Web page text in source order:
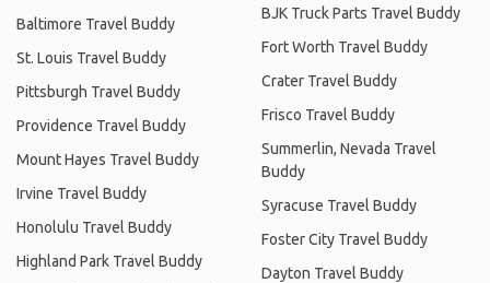
Baltimore Travel Buddy
St. Louis Travel Buddy
Pittsburgh Travel Buddy
Providence Travel Buddy
Mount Hayes Travel Buddy
Irvine Travel Buddy
Honolulu Travel Buddy
Highland Park Travel Buddy
BJK Truck Parts Travel Buddy
Fort Worth Travel Buddy
Crater Travel Buddy
Frisco Travel Buddy
Summerlin, Nevada Travel
Buddy
Syracuse Travel Buddy
Foster City Travel Buddy
Dayton Travel Buddy